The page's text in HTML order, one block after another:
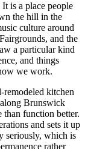
is a place people
the hill in the
culture around
and the
a particular kind
and things
we work.
remodeled kitchen
Brunswick
function better.
and sets it up
seriously, which is
rather